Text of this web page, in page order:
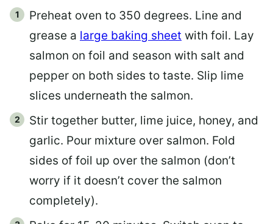
Preheat oven to 350 degrees. Line and
grease a large baking sheet with foil. Lay
salmon on foil and season with salt and
pepper on both sides to taste. Slip lime
slices underneath the salmon.
Stir together butter, lime juice, honey, and
garlic. Pour mixture over salmon. Fold
sides of foil up over the salmon (don’t
worry if it doesn’t cover the salmon
completely).